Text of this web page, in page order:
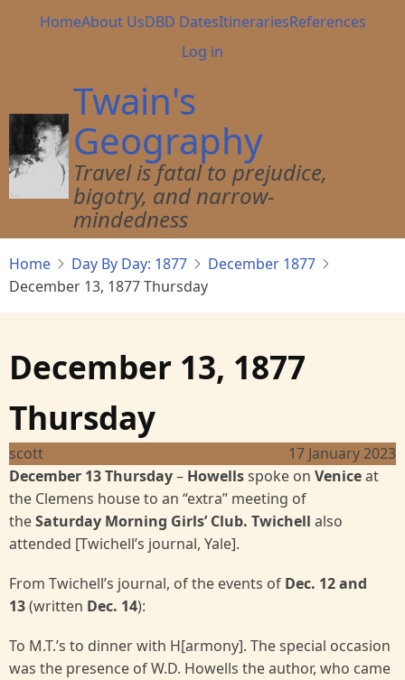
Main
HomeAbout UsDBD DatesItinerariesReferences
User
menu
Log in
Twain's
Geography
Travel is fatal to prejudice,
bigotry, and narrow-
mindedness
Home Day By Day: 1877
December 1877
December 13, 1877 Thursday
December 13, 1877
Thursday
scott
17 January 2023
December 13 Thursday– Howellsspoke on Veniceat
the Clemens house to an “extra” meeting of
theSaturday Morning Girls’ Club. Twichell also
attended [Twichell’s journal, Yale].
From Twichell’s journal, of the events of Dec. 12 and
13(written Dec. 14):
To M.T.’s to dinner with H[armony]. The special occasion
was the presence of W.D. Howells the author, who came